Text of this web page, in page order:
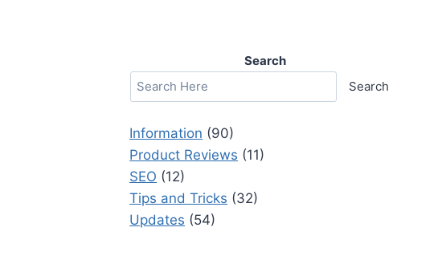
Search
Search
Information (90)
Product Reviews (11)
SEO (12)
Tips and Tricks (32)
Updates (54)